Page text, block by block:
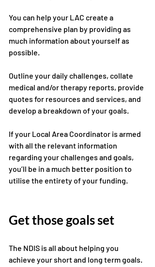
You can help your LAC create a
comprehensive plan by providing as
much information about yourself as
possible.
Outline your daily challenges, collate
medical and/or therapy reports, provide
quotes for resources and services, and
develop a breakdown of your goals.
If your Local Area Coordinator is armed
with all the relevant information
regarding your challenges and goals,
you’ll be in a much better position to
utilise the entirety of your funding.
Get those goals set
The NDIS is all about helping you
achieve your short and long term goals.